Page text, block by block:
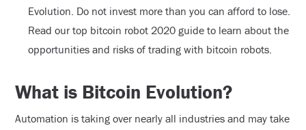
Evolution. Do not invest more than you can afford to lose.
Read our top bitcoin robot 2020 guide to learn about the
opportunities and risks of trading with bitcoin robots.
What is Bitcoin Evolution?
Automation is taking over nearly all industries and may take